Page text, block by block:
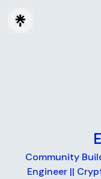
Community
Engineer ||